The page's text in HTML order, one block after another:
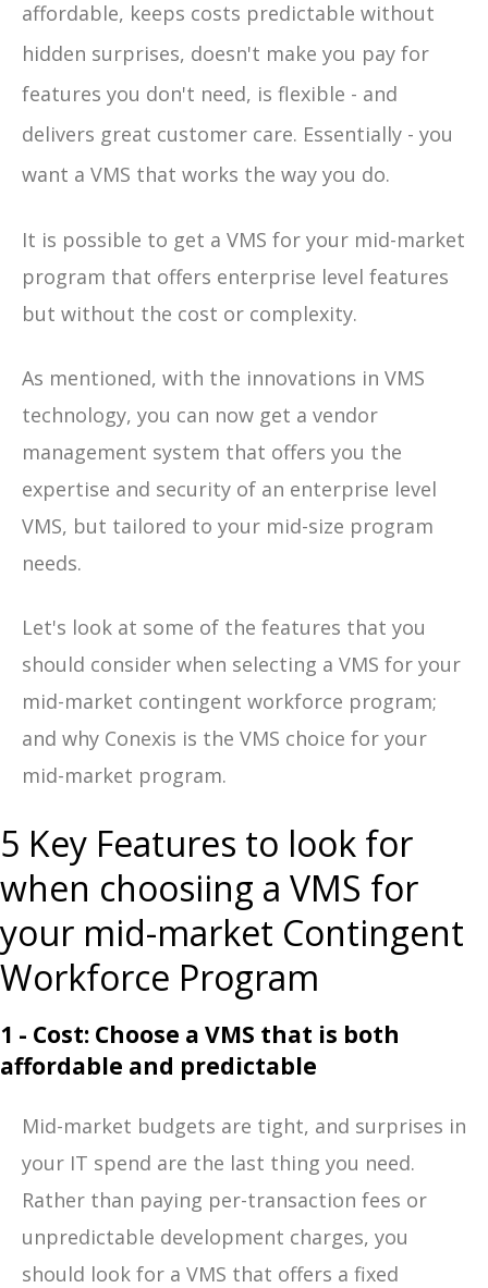
affordable, keeps costs predictable without
hidden surprises, doesn't make you pay for
features you don't need, is flexible - and
delivers great customer care. Essentially - you
want a VMS that works the way you do.
It is possible to get a VMS for your mid-market
program that offers enterprise level features
but without the cost or complexity.
As mentioned, with the innovations in VMS
technology, you can now get a vendor
management system that offers you the
expertise and security of an enterprise level
VMS, but tailored to your mid-size program
needs.
Let's look at some of the features that you
should consider when selecting a VMS for your
mid-market contingent workforce program;
and why Conexis is the VMS choice for your
mid-market program.
5 Key Features to look for
when choosiing a VMS for
your mid-market Contingent
Workforce Program
1 - Cost: Choose a VMS that is both
affordable and predictable
Mid-market budgets are tight, and surprises in
your IT spend are the last thing you need.
Rather than paying per-transaction fees or
unpredictable development charges, you
should look for a VMS that offers a fixed